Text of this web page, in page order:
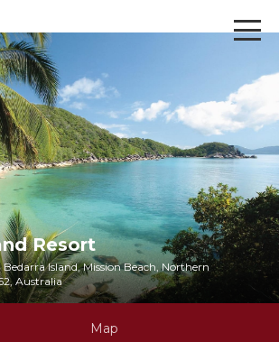
Resort
Island, Mission Beach, Northern
Australia
Map